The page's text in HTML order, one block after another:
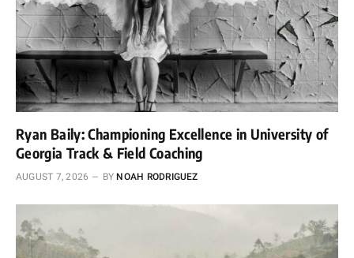
Ryan Baily: Championing Excellence in University of
Georgia Track & Field Coaching
AUGUST 7, 2026 BY NOAH RODRIGUEZ